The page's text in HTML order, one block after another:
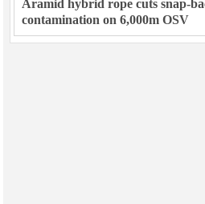
Aramid hybrid rope cuts snap-
contamination on 6,000m OSV